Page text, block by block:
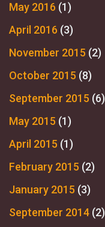
May 2016 (1)
April 2016 (3)
November 2015 (2)
October 2015 (8)
September 2015 (6)
May 2015 (1)
April 2015 (1)
February 2015 (2)
January 2015 (3)
September 2014 (2)